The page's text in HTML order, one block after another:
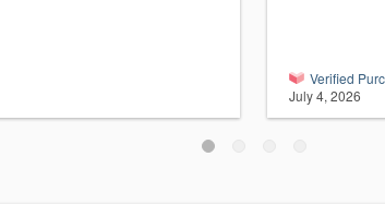
Verified
July 4, 2026